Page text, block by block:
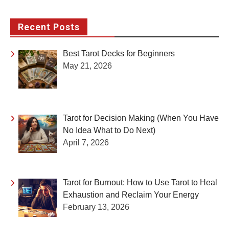
Recent Posts
Best Tarot Decks for Beginners
May 21, 2026
Tarot for Decision Making (When You Have
No Idea What to Do Next)
April 7, 2026
Tarot for Burnout: How to Use Tarot to Heal
Exhaustion and Reclaim Your Energy
February 13, 2026